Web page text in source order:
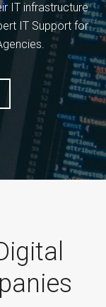
IT infrastructure
IT Support for